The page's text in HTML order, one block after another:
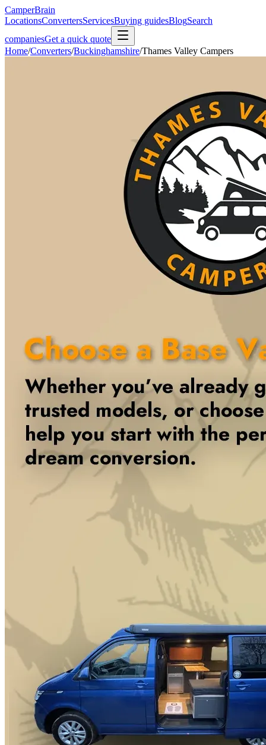
CamperBrain
LocationsConvertersServicesBuying guidesBlogSearch
companiesGet a quick quote
Home/Converters/Buckinghamshire/Thames Valley Campers